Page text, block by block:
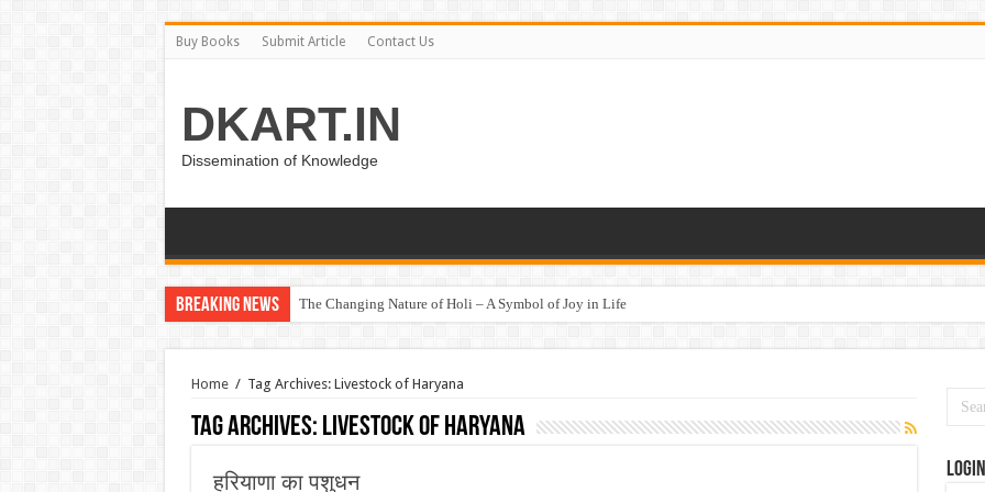
Buy Books Submit Article Contact Us
DKART.IN
Dissemination of Knowledge
Breaking News The Changing Nature of Holi – A Symbol of Joy in Life
Home / Tag Archives: Livestock of Haryana
Tag Archives: Livestock of Haryana
हरियाणा का पशुधन Login